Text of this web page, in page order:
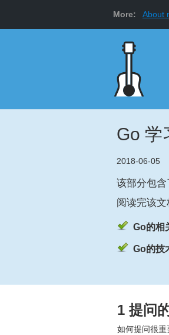
More: About
Go 学
2018-06-05
该部分包
阅读完该
Go的相
Go的技
1 提问
如何提问很